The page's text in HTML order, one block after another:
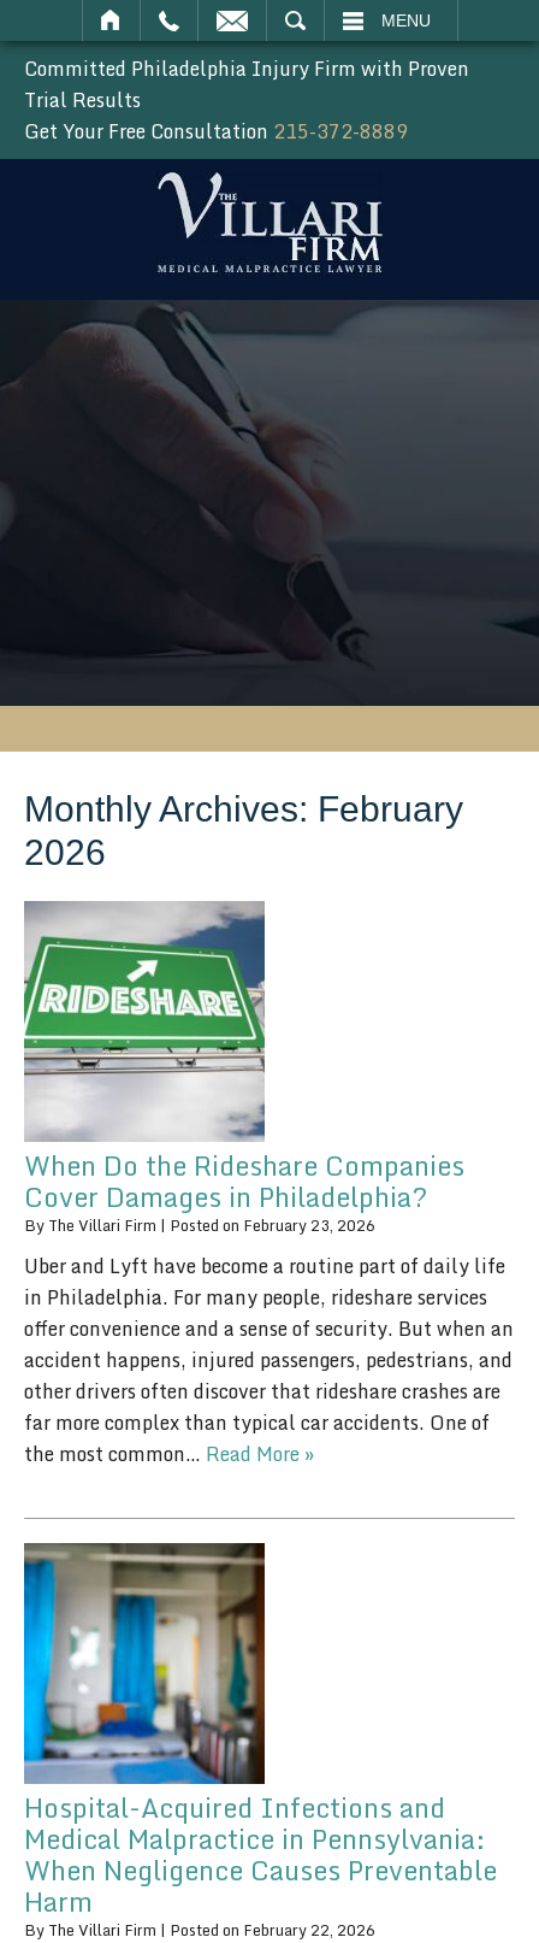
MENU
Committed Philadelphia Injury Firm with Proven
Trial Results
Get Your Free Consultation 215-372-8889
Monthly Archives: February
2026
When Do the Rideshare Companies
Cover Damages in Philadelphia?
By The Villari Firm | Posted on February 23, 2026
Uber and Lyft have become a routine part of daily life
in Philadelphia. For many people, rideshare services
offer convenience and a sense of security. But when an
accident happens, injured passengers, pedestrians, and
other drivers often discover that rideshare crashes are
far more complex than typical car accidents. One of
the most common… Read More »
Hospital-Acquired Infections and
Medical Malpractice in Pennsylvania:
When Negligence Causes Preventable
Harm
By The Villari Firm | Posted on February 22, 2026